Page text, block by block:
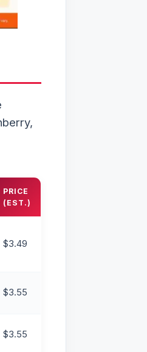
PRICE
(EST.)
$3.49
$3.55
$3.55